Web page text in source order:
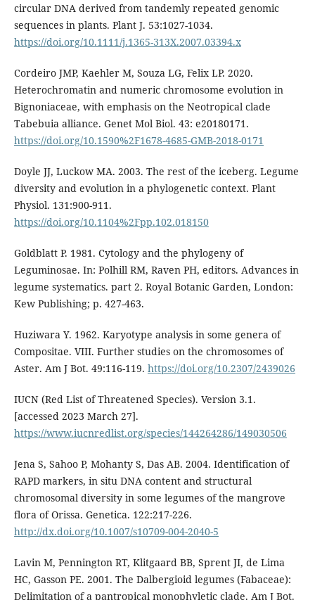
circular DNA derived from tandemly repeated genomic
sequences in plants. Plant J. 53:1027-1034.
https://doi.org/10.1111/j.1365-313X.2007.03394.x
Cordeiro JMP, Kaehler M, Souza LG, Felix LP. 2020.
Heterochromatin and numeric chromosome evolution in
Bignoniaceae, with emphasis on the Neotropical clade
Tabebuia alliance. Genet Mol Biol. 43: e20180171.
https://doi.org/10.1590%2F1678-4685-GMB-2018-0171
Doyle JJ, Luckow MA. 2003. The rest of the iceberg. Legume
diversity and evolution in a phylogenetic context. Plant
Physiol. 131:900-911.
https://doi.org/10.1104%2Fpp.102.018150
Goldblatt P. 1981. Cytology and the phylogeny of
Leguminosae. In: Polhill RM, Raven PH, editors. Advances in
legume systematics. part 2. Royal Botanic Garden, London:
Kew Publishing; p. 427-463.
Huziwara Y. 1962. Karyotype analysis in some genera of
Compositae. VIII. Further studies on the chromosomes of
Aster. Am J Bot. 49:116-119. https://doi.org/10.2307/2439026
IUCN (Red List of Threatened Species). Version 3.1.
[accessed 2023 March 27].
https://www.iucnredlist.org/species/144264286/149030506
Jena S, Sahoo P, Mohanty S, Das AB. 2004. Identification of
RAPD markers, in situ DNA content and structural
chromosomal diversity in some legumes of the mangrove
flora of Orissa. Genetica. 122:217-226.
http://dx.doi.org/10.1007/s10709-004-2040-5
Lavin M, Pennington RT, Klitgaard BB, Sprent JI, de Lima
HC, Gasson PE. 2001. The Dalbergioid legumes (Fabaceae):
Delimitation of a pantropical monophyletic clade. Am J Bot.